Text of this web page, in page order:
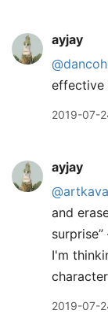
ayjay
effective
2019-07-
ayjay
and
I'm
2019-07-